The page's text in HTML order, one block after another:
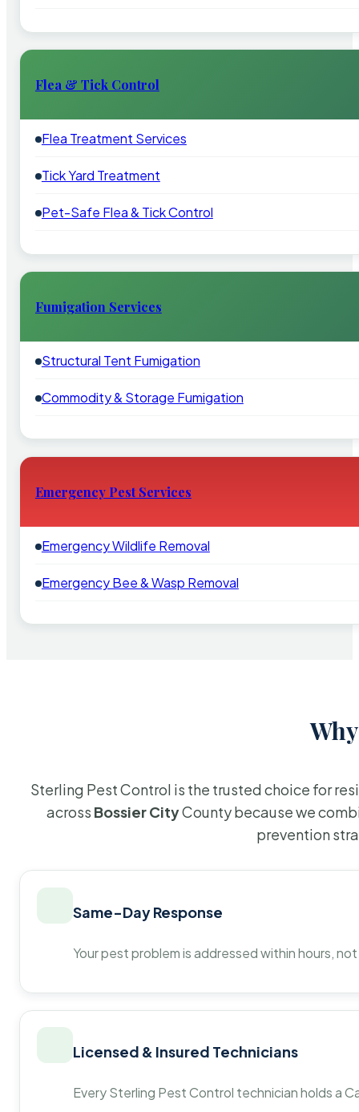
Flea & Tick Control
Flea Treatment Services
Tick Yard Treatment
Pet-Safe Flea & Tick Control
Fumigation Services
Structural Tent Fumigation
Commodity & Storage Fumigation
Emergency Pest Services
Emergency Wildlife Removal
Emergency Bee & Wasp Removal
Sterling Pest Control is the trusted choice for
across Bossier CityCounty because we
prevention
Same-Day Response
Your pest problem is addressed within hours,
Licensed & Insured Technicians
Every Sterling Pest Control technician holds a